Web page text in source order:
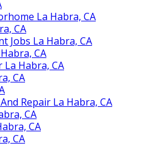
La Habra, CA
CA
Jobs La Habra, CA
CA
Habra, CA
CA
Repair La Habra, CA
CA
CA
CA